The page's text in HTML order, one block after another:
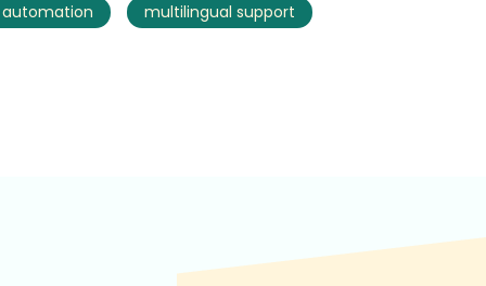
automation multilingual support